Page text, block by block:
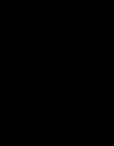
To 5 PM Pacific Time
7 AM To 5 PM Pacific